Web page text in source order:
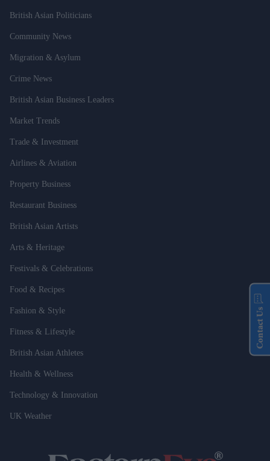
British Asian Politicians
Community News
Migration & Asylum
Crime News
British Asian Business Leaders
Market Trends
Trade & Investment
Airlines & Aviation
Property Business
Restaurant Business
British Asian Artists
Arts & Heritage
Festivals & Celebrations
Food & Recipes
Fashion & Style
Fitness & Lifestyle
British Asian Athletes
Health & Wellness
Technology & Innovation
UK Weather
Contact Us